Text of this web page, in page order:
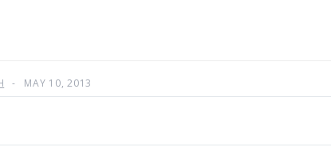
MAY 10, 2013